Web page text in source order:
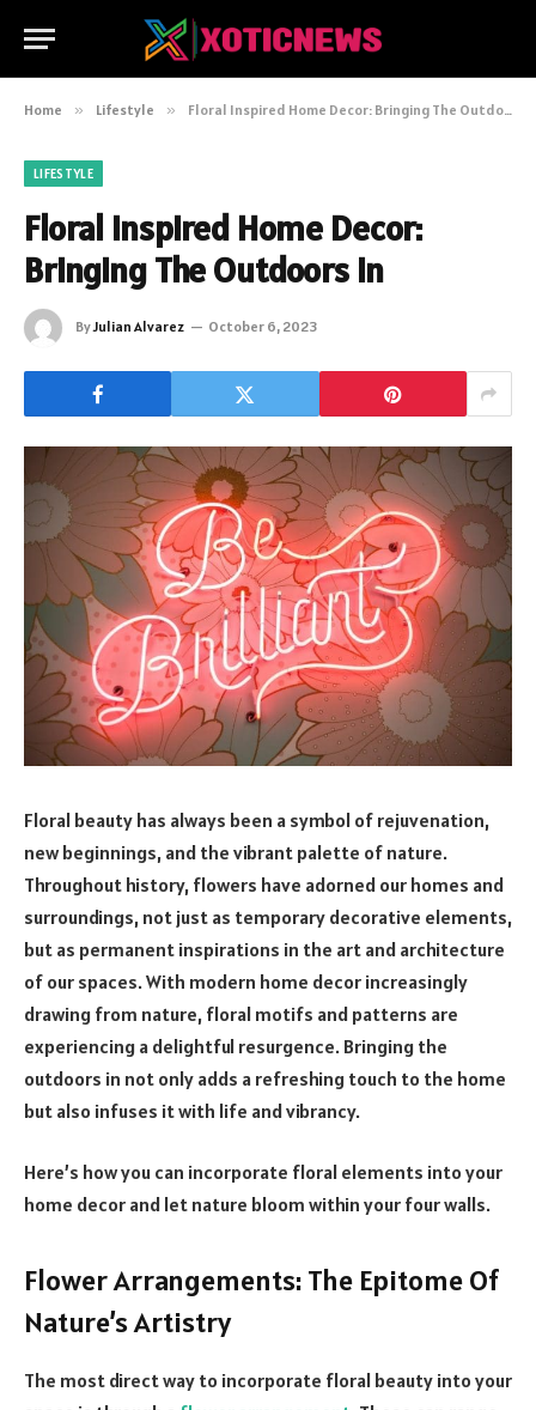
Home » Lifestyle » Floral Inspired Home Decor: Bringing The Outdoors In
LIFESTYLE
Floral Inspired Home Decor:
Bringing The Outdoors In
ByJulian Alvarez October 6, 2023
Floral beauty has always been a symbol of rejuvenation,
new beginnings, and the vibrant palette of nature.
Throughout history, flowers have adorned our homes and
surroundings, not just as temporary decorative elements,
but as permanent inspirations in the art and architecture
of our spaces. With modern home decor increasingly
drawing from nature, floral motifs and patterns are
experiencing a delightful resurgence. Bringing the
outdoors in not only adds a refreshing touch to the home
but also infuses it with life and vibrancy.
Here’s how you can incorporate floral elements into your
home decor and let nature bloom within your four walls.
Flower Arrangements: The Epitome Of
Nature’s Artistry
The most direct way to incorporate floral beauty into your